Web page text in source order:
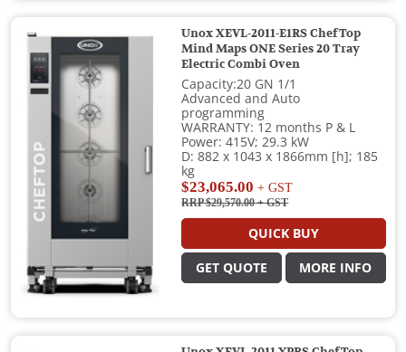
Unox XEVL-2011-E1RS ChefTop
Mind Maps ONE Series 20 Tray
Electric Combi Oven
Capacity:20 GN 1/1
Advanced and Auto
programming
WARRANTY: 12 months P & L
Power: 415V; 29.3 kW
D: 882 x 1043 x 1866mm [h]; 185
kg
$23,065.00 + GST
RRP $29,570.00+ GST
QUICK BUY
GET QUOTE MORE INFO